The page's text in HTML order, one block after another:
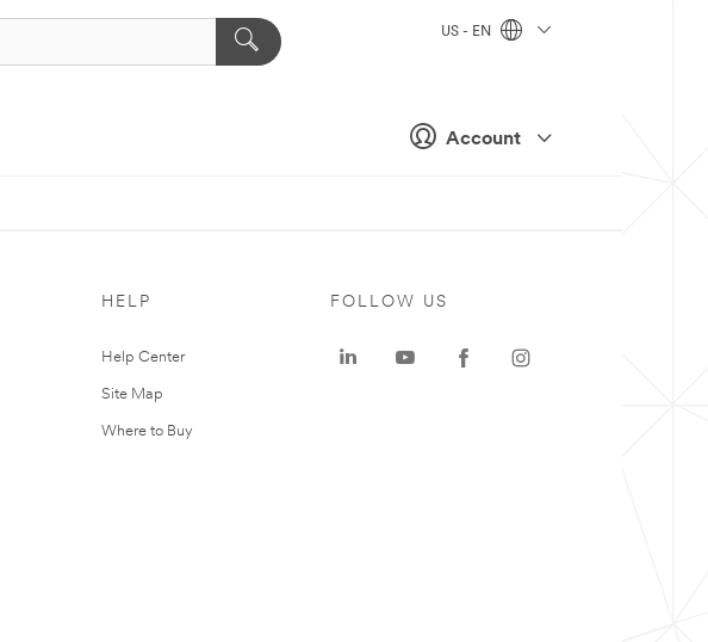
Account
US - EN
HELP
Help Center
Site Map
Where to Buy
FOLLOW US